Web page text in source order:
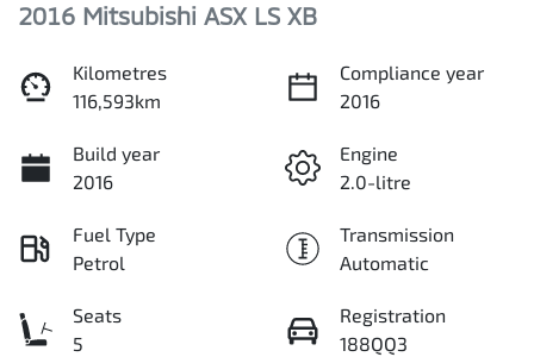
2016 Mitsubishi ASX LS XB
Kilometres
116,593km
Compliance year
2016
Build year
2016
Engine
2.0-litre
Fuel Type
Petrol
Transmission
Automatic
Seats
5
Registration
188QQ3